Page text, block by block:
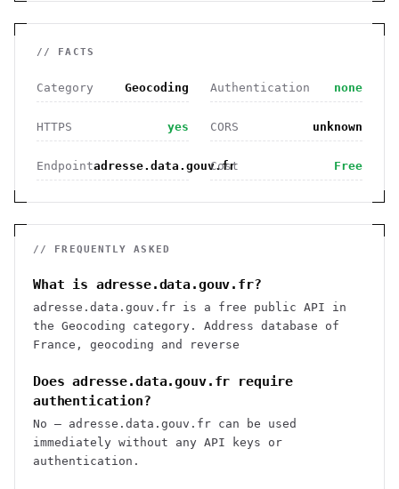
// FACTS
Category Geocoding Authentication none
HTTPS yes CORS unknown
Endpointadresse.data.gouv.fr
Cost Free
// FREQUENTLY ASKED
What is adresse.data.gouv.fr?
adresse.data.gouv.fr is a free public API in
the Geocoding category. Address database of
France, geocoding and reverse
Does adresse.data.gouv.fr require
authentication?
No — adresse.data.gouv.fr can be used
immediately without any API keys or
authentication.